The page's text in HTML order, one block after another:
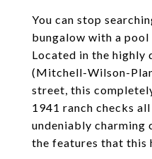
You can stop
bungalow with a pool
Located in the highly
(Mitchell-Wilson-
street, this
1941 ranch checks
undeniably charming
the features that this